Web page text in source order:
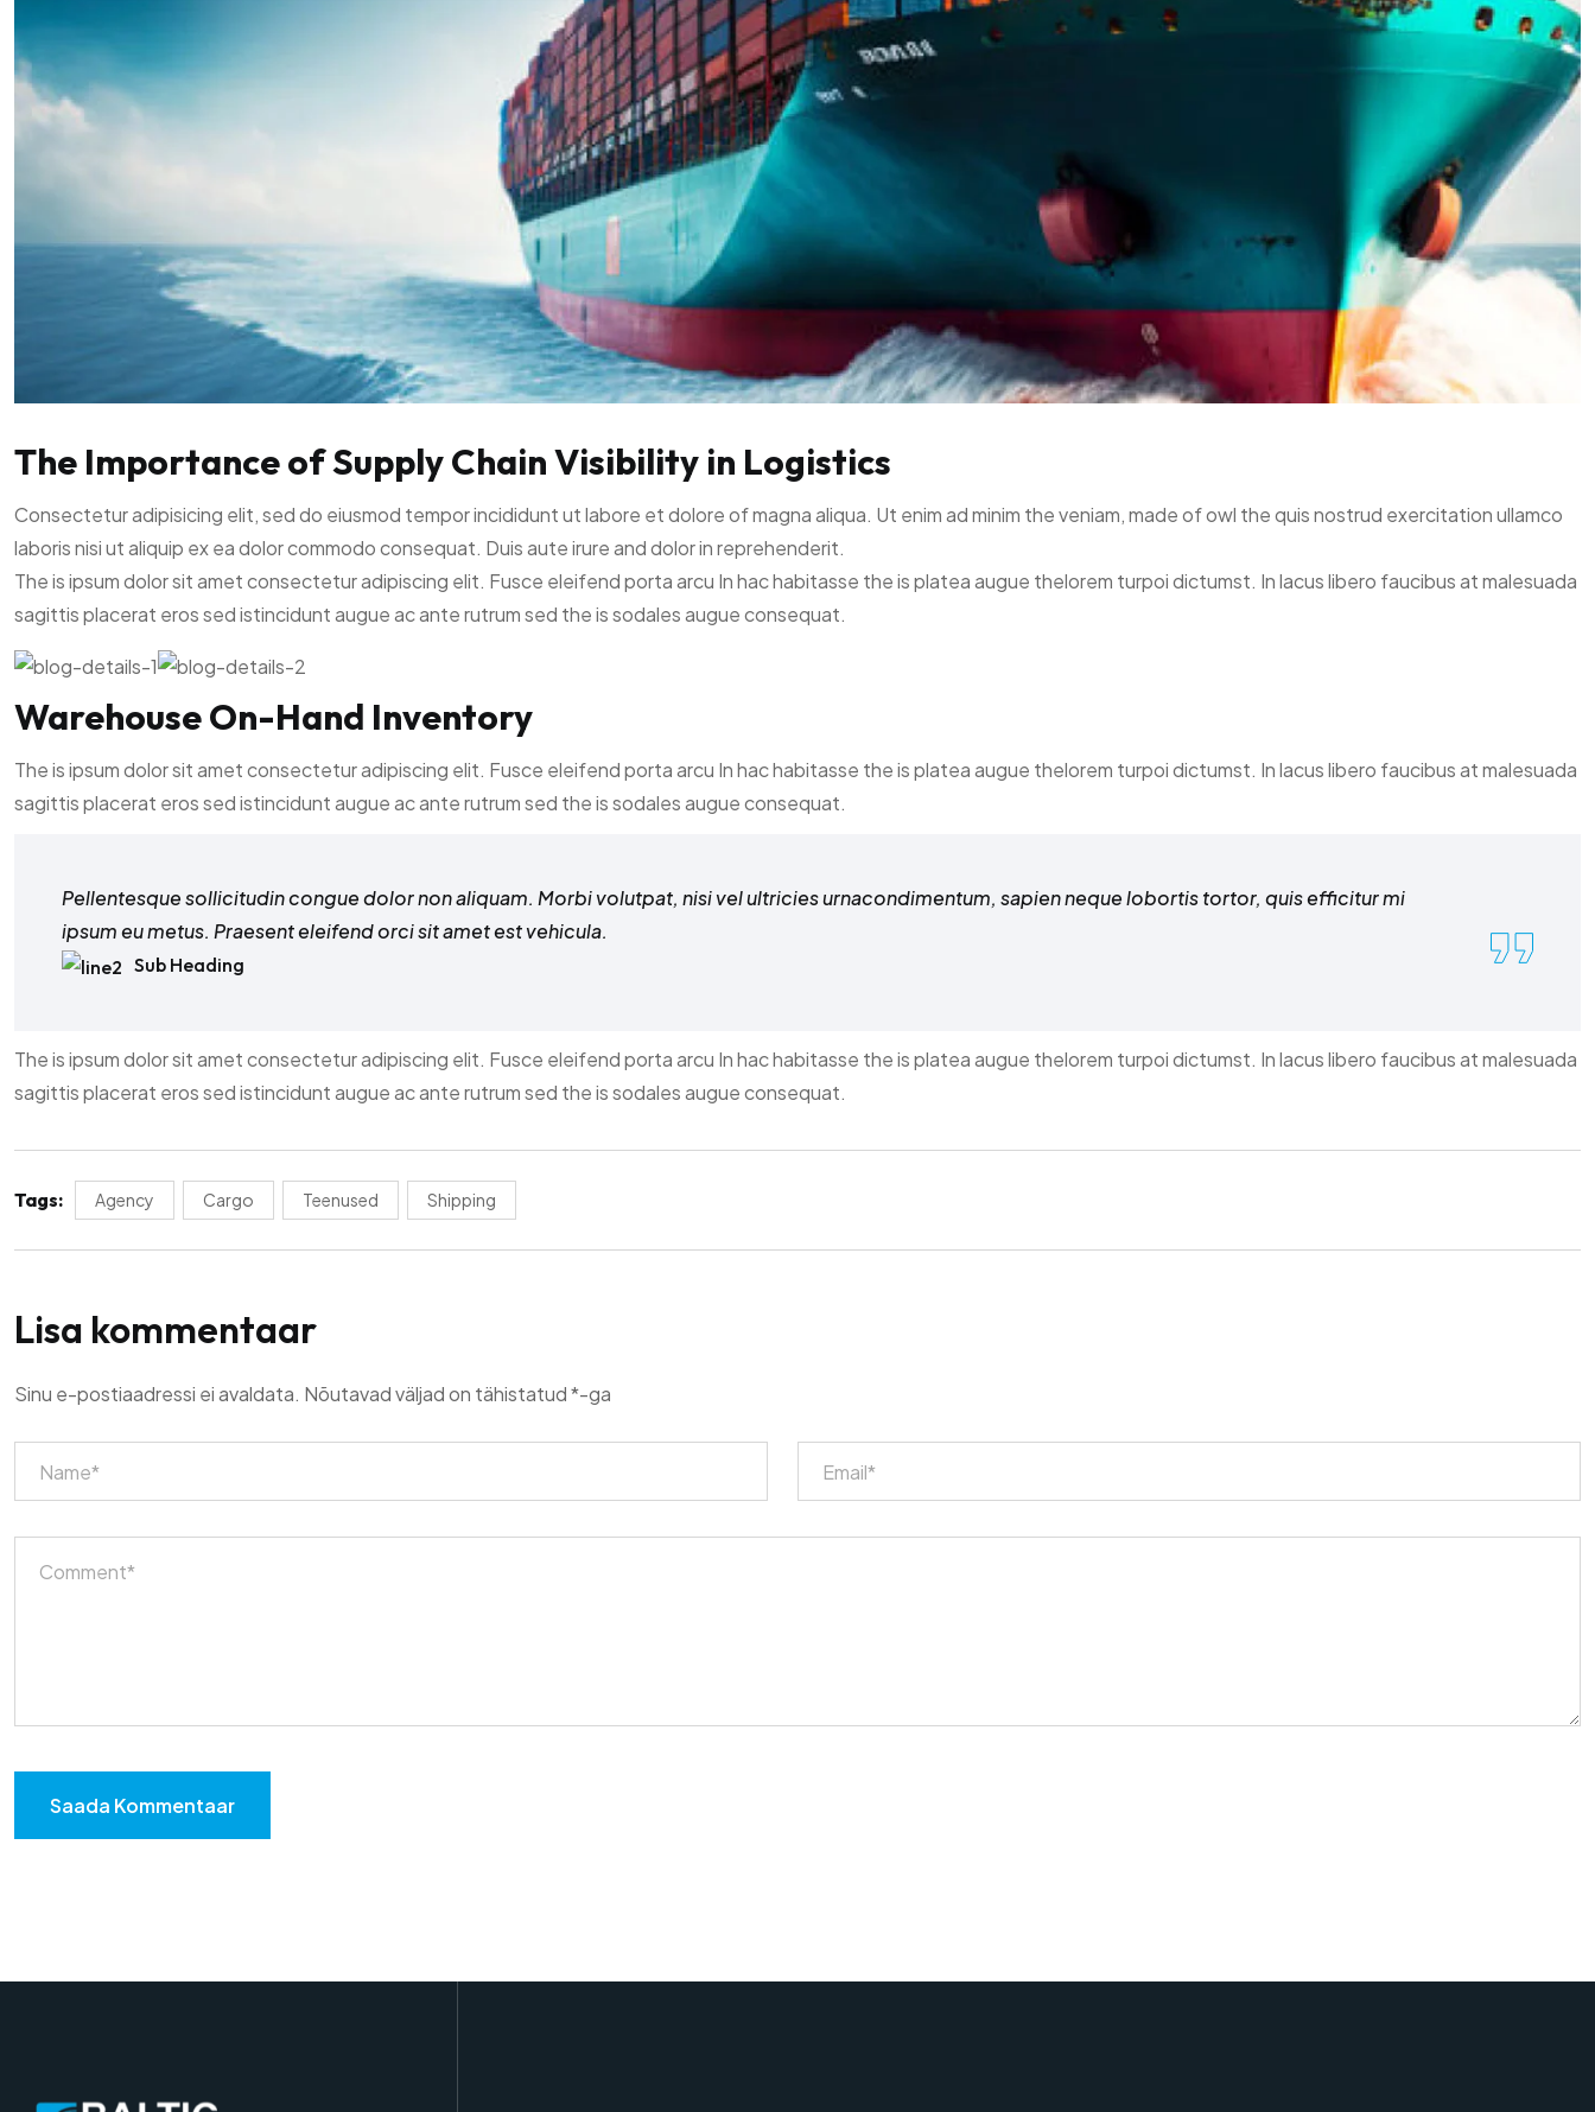
The Importance of Supply Chain Visibility in Logistics
Consectetur adipisicing elit, sed do eiusmod tempor incididunt ut labore et dolore of magna aliqua. Ut enim ad minim the veniam, made of owl the quis nostrud exercitation ullamco
laboris nisi ut aliquip ex ea dolor commodo consequat. Duis aute irure and dolor in reprehenderit.
The is ipsum dolor sit amet consectetur adipiscing elit. Fusce eleifend porta arcu In hac habitasse the is platea augue thelorem turpoi dictumst. In lacus libero faucibus at malesuada
sagittis placerat eros sed istincidunt augue ac ante rutrum sed the is sodales augue consequat.
Warehouse On-Hand Inventory
The is ipsum dolor sit amet consectetur adipiscing elit. Fusce eleifend porta arcu In hac habitasse the is platea augue thelorem turpoi dictumst. In lacus libero faucibus at malesuada
sagittis placerat eros sed istincidunt augue ac ante rutrum sed the is sodales augue consequat.
Pellentesque sollicitudin congue dolor non aliquam. Morbi volutpat, nisi vel ultricies urnacondimentum, sapien neque lobortis tortor, quis efficitur mi
ipsum eu metus. Praesent eleifend orci sit amet est vehicula.
Sub Heading
The is ipsum dolor sit amet consectetur adipiscing elit. Fusce eleifend porta arcu In hac habitasse the is platea augue thelorem turpoi dictumst. In lacus libero faucibus at malesuada
sagittis placerat eros sed istincidunt augue ac ante rutrum sed the is sodales augue consequat.
Tags: Agency Cargo Teenused Shipping
Lisa kommentaar
Sinu e-postiaadressi ei avaldata. Nõutavad väljad on tähistatud*-ga